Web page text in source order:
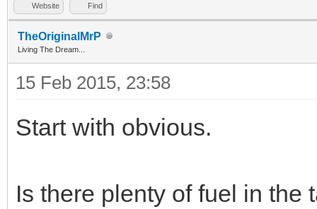
Website Find
TheOriginalMrP
Living The Dream...
15 Feb 2015, 23:58
Start with obvious.
Is there plenty of fuel in the